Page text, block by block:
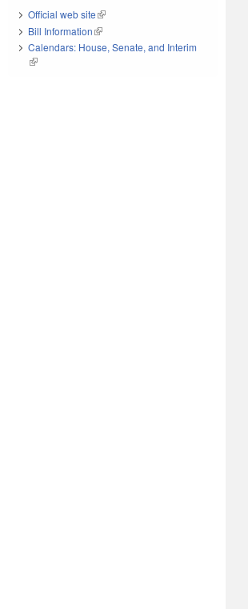
Official web site(link is external)
Bill Information(link is external)
Calendars: House, Senate, and Interim
(link is external)